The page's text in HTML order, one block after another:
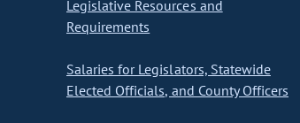
Legislative Resources and
Requirements
Salaries for Legislators, Statewide
Elected Officials, and County Officers